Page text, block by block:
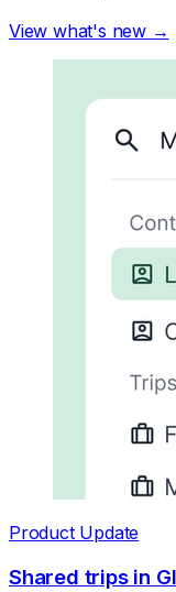
View what's new →
Product Update
Shared trips in